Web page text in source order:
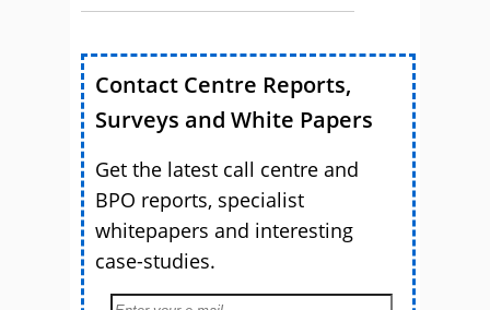
Contact Centre Reports,
Surveys and White Papers
Get the latest call centre and
BPO reports, specialist
whitepapers and interesting
case-studies.